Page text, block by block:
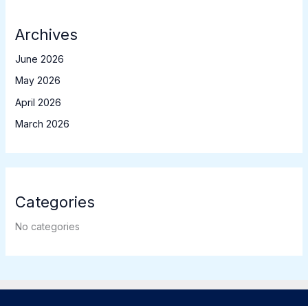
Archives
June 2026
May 2026
April 2026
March 2026
Categories
No categories